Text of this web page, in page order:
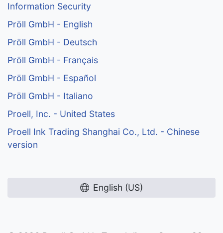
Information Security
Pröll GmbH - English
Pröll GmbH - Deutsch
Pröll GmbH - Français
Pröll GmbH - Español
Pröll GmbH - Italiano
Proell, Inc. - United States
Proell Ink Trading Shanghai Co., Ltd. - Chinese
version
English (US)